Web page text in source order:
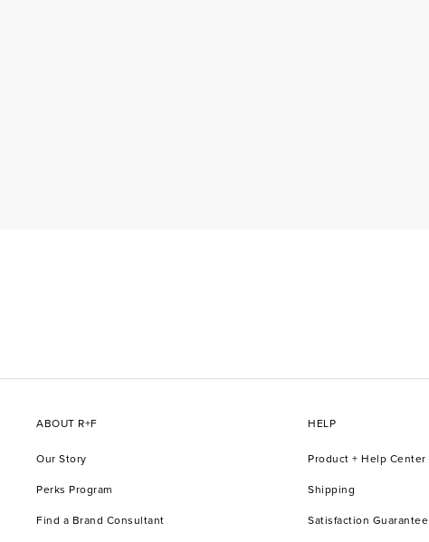
ABOUT R+F
Our Story
Perks Program
Find a Brand Consultant
HELP
Product + Help Center
Shipping
Satisfaction Guarantee